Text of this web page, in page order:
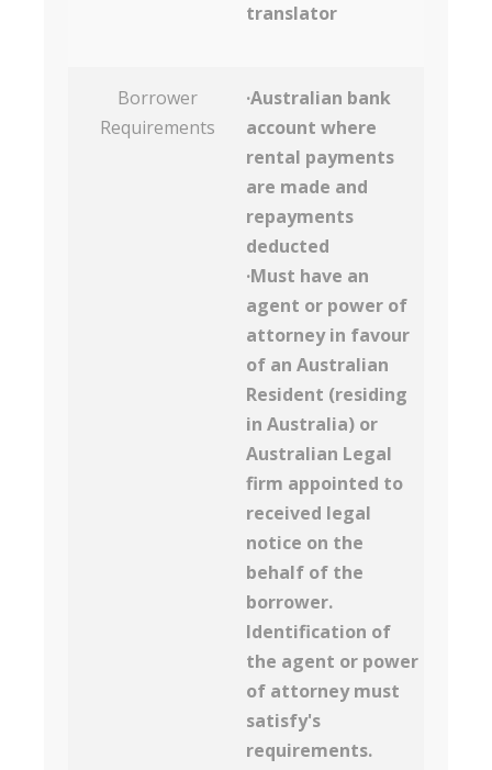
translator
Borrower
Requirements
·Australian bank
account where
rental payments
are made and
repayments
deducted
·Must have an
agent or power of
attorney in favour
of an Australian
Resident (residing
in Australia) or
Australian Legal
firm appointed to
received legal
notice on the
behalf of the
borrower.
Identification of
the agent or power
of attorney must
satisfy's
requirements.